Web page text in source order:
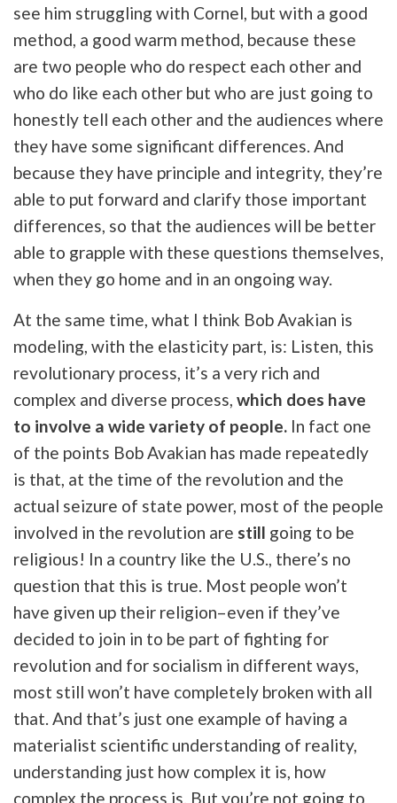
see him struggling with Cornel, but with a good
method, a good warm method, because these
are two people who do respect each other and
who do like each other but who are just going to
honestly tell each other and the audiences where
they have some significant differences. And
because they have principle and integrity, they’re
able to put forward and clarify those important
differences, so that the audiences will be better
able to grapple with these questions themselves,
when they go home and in an ongoing way.
At the same time, what I think Bob Avakian is
modeling, with the elasticity part, is: Listen, this
revolutionary process, it’s a very rich and
complex and diverse process, which does have
to involve a wide variety of people. In fact one
of the points Bob Avakian has made repeatedly
is that, at the time of the revolution and the
actual seizure of state power, most of the people
involved in the revolution are still going to be
religious! In a country like the U.S., there’s no
question that this is true. Most people won’t
have given up their religion–even if they’ve
decided to join in to be part of fighting for
revolution and for socialism in different ways,
most still won’t have completely broken with all
that. And that’s just one example of having a
materialist scientific understanding of reality,
understanding just how complex it is, how
complex the process is. But you’re not going to